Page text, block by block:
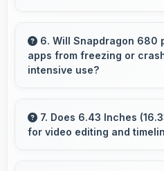
memory enabling instant
reloading always.
6. Will Snapdragon 680
apps from freezing or
intensive use?
performance that
apps running reliably.
7. Does 6.43 Inches
for video editing and